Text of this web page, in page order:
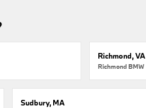
Richmond, VA
Richmond BMW
Sudbury, MA